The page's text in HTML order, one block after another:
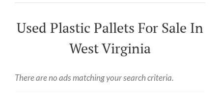
Used Plastic Pallets For Sale In
West Virginia
There are no ads matching your search criteria.